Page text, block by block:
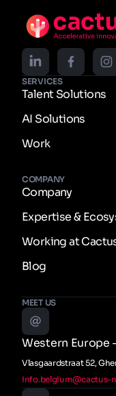
SERVICES
Talent Solutions
AI Solutions
Work
COMPANY
Company
Expertise &
Working at
Blog
MEET US
Western Europe
Vlasgaardstraat 52,
info.belgium@cactus-